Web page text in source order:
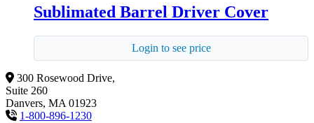
Sublimated Barrel Driver Cover
Login to see price
300 Rosewood Drive,
Suite 260
Danvers, MA 01923
1-800-896-1230